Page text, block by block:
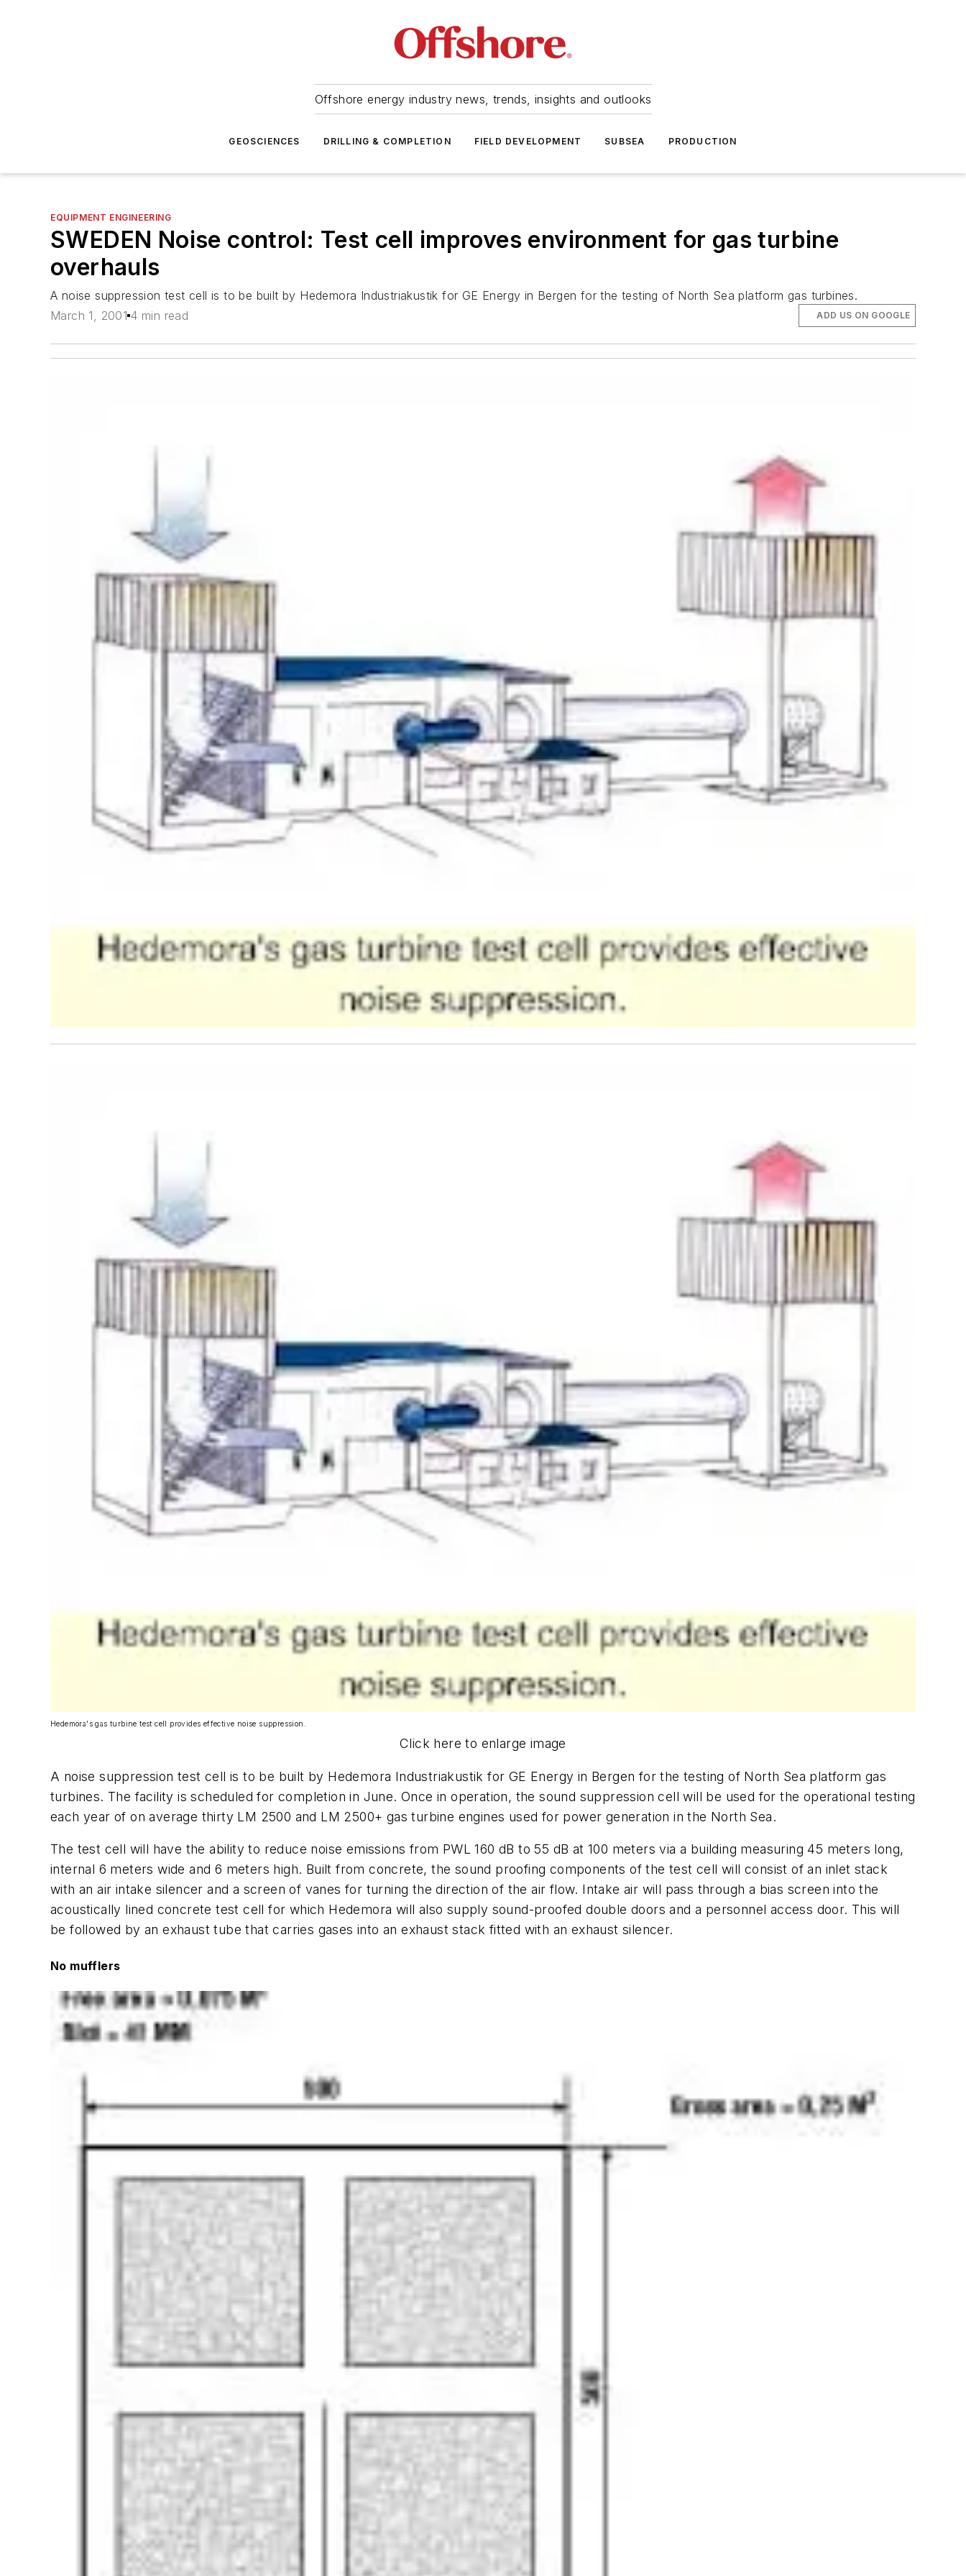
Offshore energy industry news, trends, insights and outlooks
GEOSCIENCES DRILLING & COMPLETION FIELD DEVELOPMENT SUBSEA PRODUCTION
EQUIPMENT ENGINEERING
SWEDEN Noise control: Test cell improves environment for gas turbine
overhauls
A noise suppression test cell is to be built by Hedemora Industriakustik for GE Energy in Bergen for the testing of North Sea platform gas turbines.
March 1, 2001 4 min read ADD US ON GOOGLE
Hedemora's gas turbine test cell provides effective noise suppression.
Click here to enlarge image
A noise suppression test cell is to be built by Hedemora Industriakustik for GE Energy in Bergen for the testing of North Sea platform gas
turbines. The facility is scheduled for completion in June. Once in operation, the sound suppression cell will be used for the operational testing
each year of on average thirty LM 2500 and LM 2500+ gas turbine engines used for power generation in the North Sea.
The test cell will have the ability to reduce noise emissions from PWL 160 dB to 55 dB at 100 meters via a building measuring 45 meters long,
internal 6 meters wide and 6 meters high. Built from concrete, the sound proofing components of the test cell will consist of an inlet stack
with an air intake silencer and a screen of vanes for turning the direction of the air flow. Intake air will pass through a bias screen into the
acoustically lined concrete test cell for which Hedemora will also supply sound-proofed double doors and a personnel access door. This will
be followed by an exhaust tube that carries gases into an exhaust stack fitted with an exhaust silencer.
No mufflers